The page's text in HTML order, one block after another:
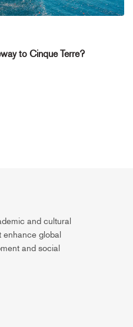
to Cinque Terre?
and cultural
enhance global
and social